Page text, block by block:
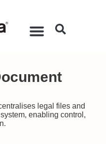
legal files and
enabling control,